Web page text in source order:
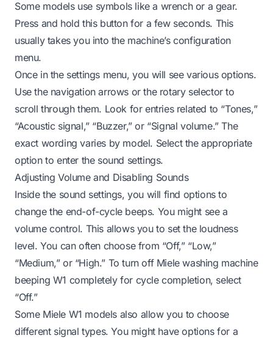
Some models use symbols like a wrench or a gear.
Press and hold this button for a few seconds. This
usually takes you into the machine’s configuration
menu.
Once in the settings menu, you will see various options.
Use the navigation arrows or the rotary selector to
scroll through them. Look for entries related to “Tones,”
“Acoustic signal,” “Buzzer,” or “Signal volume.” The
exact wording varies by model. Select the appropriate
option to enter the sound settings.
Adjusting Volume and Disabling Sounds
Inside the sound settings, you will find options to
change the end-of-cycle beeps. You might see a
volume control. This allows you to set the loudness
level. You can often choose from “Off,” “Low,”
“Medium,” or “High.” To turn off Miele washing machine
beeping W1 completely for cycle completion, select
“Off.”
Some Miele W1 models also allow you to choose
different signal types. You might have options for a